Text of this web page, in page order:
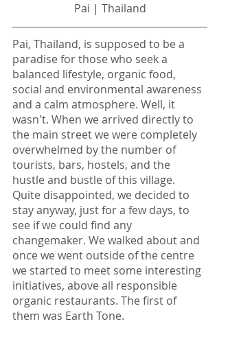
Pai | Thailand
Pai, Thailand, is supposed to be a
paradise for those who seek a
balanced lifestyle, organic food,
social and environmental awareness
and a calm atmosphere. Well, it
wasn't. When we arrived directly to
the main street we were completely
overwhelmed by the number of
tourists, bars, hostels, and the
hustle and bustle of this village.
Quite disappointed, we decided to
stay anyway, just for a few days, to
see if we could find any
changemaker. We walked about and
once we went outside of the centre
we started to meet some interesting
initiatives, above all responsible
organic restaurants. The first of
them was Earth Tone.